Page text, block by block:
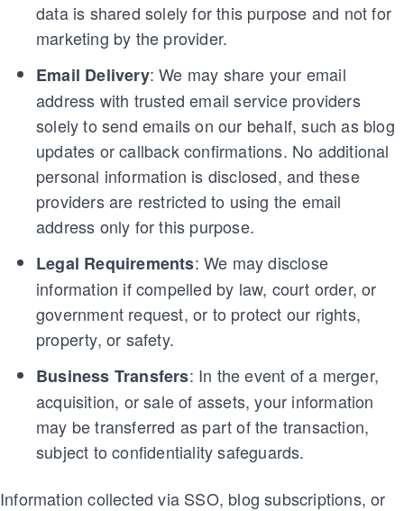
data is shared solely for this purpose and not for
marketing by the provider.
Email Delivery: We may share your email
address with trusted email service providers
solely to send emails on our behalf, such as blog
updates or callback confirmations. No additional
personal information is disclosed, and these
providers are restricted to using the email
address only for this purpose.
Legal Requirements: We may disclose
information if compelled by law, court order, or
government request, or to protect our rights,
property, or safety.
Business Transfers: In the event of a merger,
acquisition, or sale of assets, your information
may be transferred as part of the transaction,
subject to confidentiality safeguards.
Information collected via SSO, blog subscriptions, or